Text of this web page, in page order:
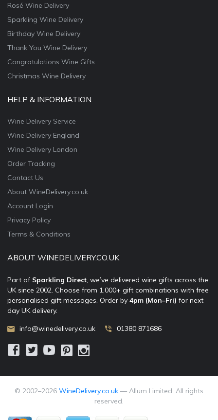
Rosé Wine Delivery
Sparkling Wine Delivery
Birthday Wine Delivery
Thank You Wine Delivery
Congratulations Wine Gifts
Christmas Wine Delivery
HELP & INFORMATION
Wine Delivery Service
Wine Delivery England
Wine Delivery London
Order Tracking
Contact Us
About WineDelivery.co.uk
Account Login
Privacy Policy
Terms & Conditions
ABOUT WINEDELIVERY.CO.UK
Part of Sparkling Direct, we’ve delivered wine gifts across the
UK since 2002. Choose from 1,000+ gift combinations with free
personalised gift messages. Order by 4pm (Mon–Fri) for next-
day UK delivery.
info@winedelivery.co.uk 01380 871686
© 2002–2026 WineDelivery.co.uk — Allum Limited. All rights
reserved.